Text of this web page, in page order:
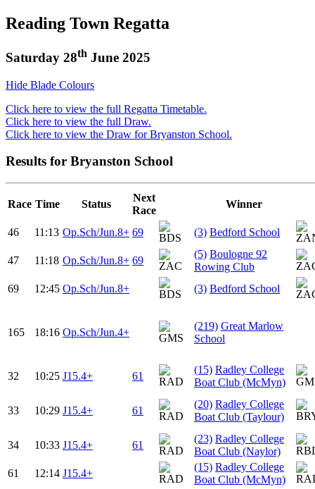
Reading Town Regatta
Saturday 28th June 2025
Hide Blade Colours
Click here to view the full Regatta Timetable.
Click here to view the full Draw.
Click here to view the Draw for Bryanston School.
Results for Bryanston School
Race Time Status
Next
Race
Winner
46 11:13 Op.Sch/Jun.8+ 69 (3) Bedford School
47 11:18 Op.Sch/Jun.8+ 69
(5) Boulogne 92
Rowing Club
69
12:45 Op.Sch/Jun.8+ (3) Bedford School
165 18:16 Op.Sch/Jun.4+
(219) Great Marlow
School
32 10:25 J15.4+ 61
(15) Radley College
Boat Club (McMyn)
33 10:29 J15.4+ 61
(20) Radley College
Boat Club (Taylour)
34 10:33 J15.4+ 61
(23) Radley College
Boat Club (Naylor)
61
12:14 J15.4+
(15) Radley College
Boat Club (McMyn)